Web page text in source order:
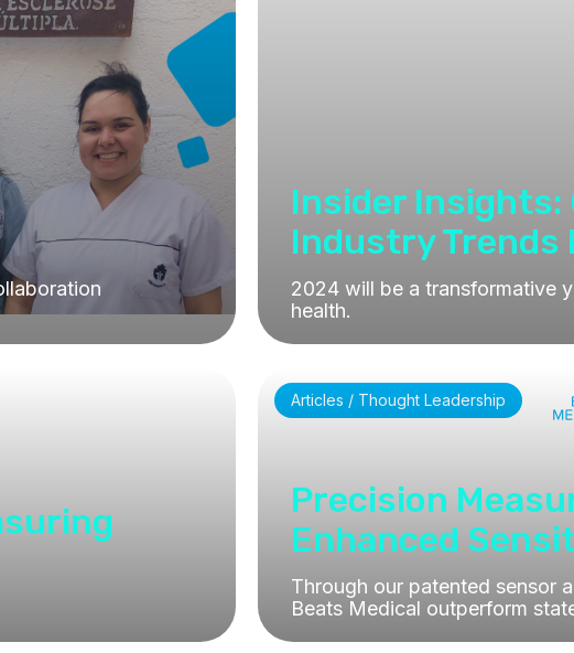
Insider Insights:
Industry Trends
2024 will be a transformative
health.
Articles / Thought Leadership
Precision
Enhanced
Through our patented sensor
Beats Medical outperform